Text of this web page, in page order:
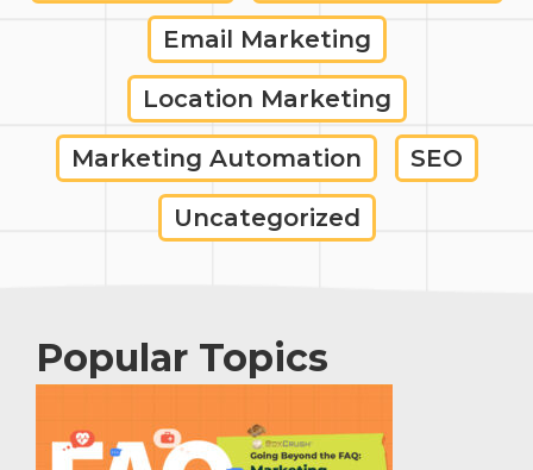
Email Marketing
Location Marketing
Marketing Automation SEO
Uncategorized
Popular Topics